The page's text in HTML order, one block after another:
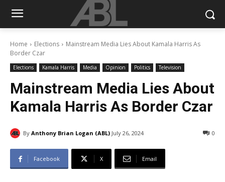
Home Elections
Mainstream Media Lies About Kamala Harris As
Border Czar
Elections Kamala Harris Media Opinion Politics Television
Mainstream Media Lies About
Kamala Harris As Border Czar
By Anthony Brian Logan (ABL) July 26, 2024 0
Facebook X Email